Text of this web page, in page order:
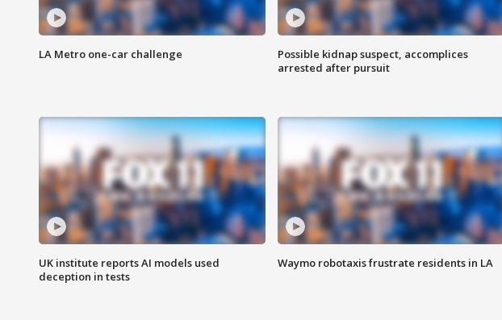
LA Metro one-car challenge
Possible kidnap suspect, accomplices
arrested after pursuit
UK institute reports AI models used
deception in tests
Waymo robotaxis frustrate residents in LA